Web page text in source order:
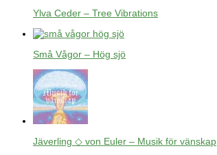
Ylva Ceder – Tree Vibrations
Små Vågor – Hög sjö
Jäverling ◇ von Euler – Musik för vänskap